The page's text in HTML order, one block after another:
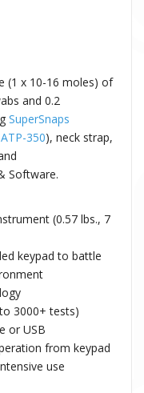
(1 x 10-16 moles) of
and 0.2
SuperSnaps
350), neck strap,
Software.
(0.57 lbs., 7
keypad to battle
3000+ tests)
or USB
from keypad
use